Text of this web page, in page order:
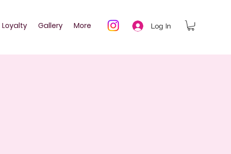
Loyalty Gallery More Log In